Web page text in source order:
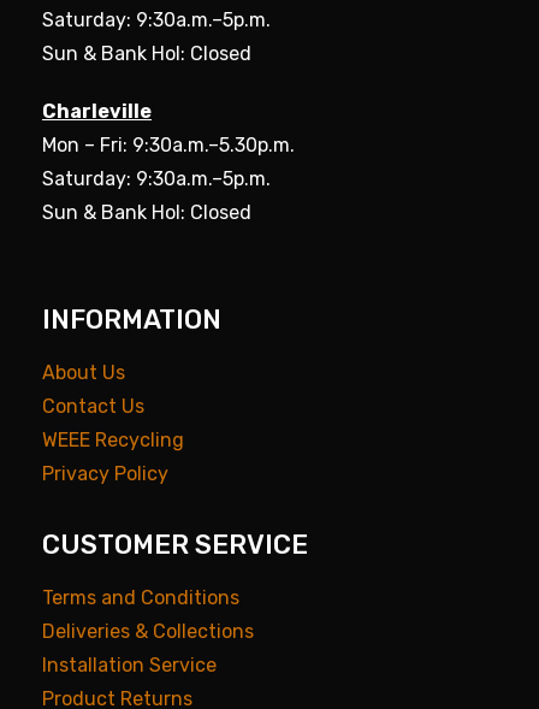
Saturday: 9:30a.m.–5p.m.
Sun & Bank Hol: Closed
Charleville
Mon – Fri: 9:30a.m.–5.30p.m.
Saturday: 9:30a.m.–5p.m.
Sun & Bank Hol: Closed
INFORMATION
About Us
Contact Us
WEEE Recycling
Privacy Policy
CUSTOMER SERVICE
Terms and Conditions
Deliveries & Collections
Installation Service
Product Returns